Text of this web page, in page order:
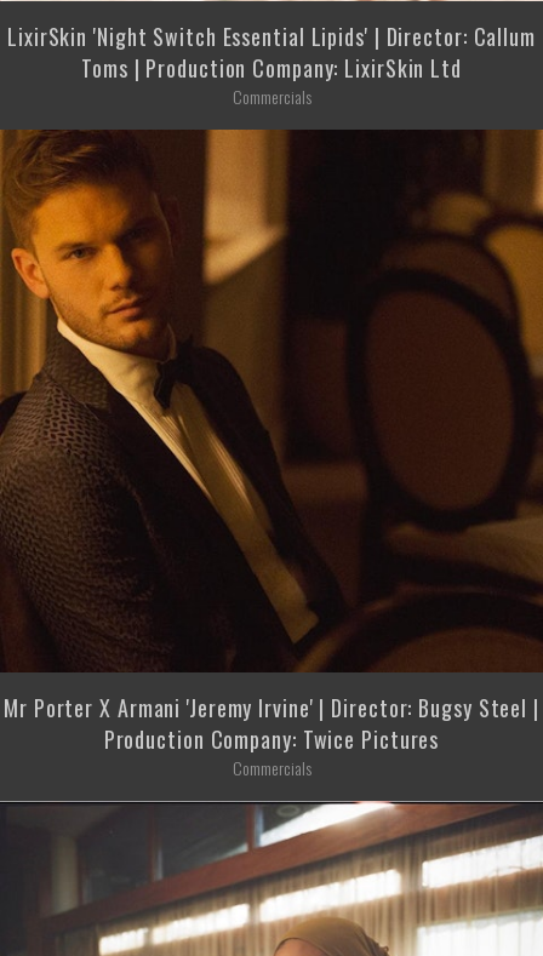
LixirSkin 'Night Switch Essential Lipids' | Director: Callum
Toms | Production Company: LixirSkin Ltd
Commercials
Mr Porter X Armani 'Jeremy Irvine' | Director: Bugsy Steel |
Production Company: Twice Pictures
Commercials